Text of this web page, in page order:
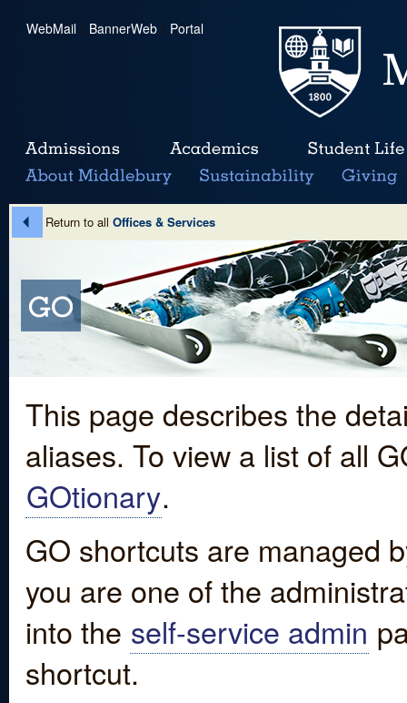
WebMail | BannerWeb | Portal
Return to all Offices & Services
This page describes the
aliases. To view a list of all
GOtionary.
GO shortcuts are managed
you are one of the
into the self-service admin
shortcut.